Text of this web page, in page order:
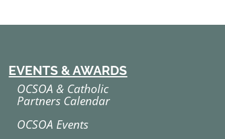
EVENTS & AWARDS
OCSOA & Catholic
Partners Calendar
OCSOA Events